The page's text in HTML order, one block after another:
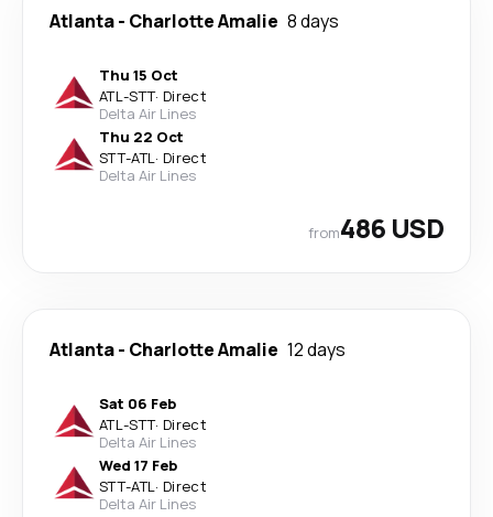
Atlanta- Charlotte Amalie 8 days
Thu 15 Oct
ATL-STT· Direct
Delta Air Lines
Thu 22 Oct
STT-ATL· Direct
Delta Air Lines
from486 USD
Atlanta- Charlotte Amalie 12 days
Sat 06 Feb
ATL-STT· Direct
Delta Air Lines
Wed 17 Feb
STT-ATL· Direct
Delta Air Lines